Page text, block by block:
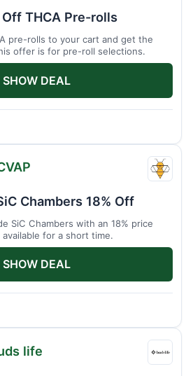
Off THCA Pre-rolls
pre-rolls to your cart and get the
offer is for pre-roll selections.
SHOW DEAL
Chambers 18% Off
SiC Chambers with an 18% price
for a short time.
SHOW DEAL
Buds
life